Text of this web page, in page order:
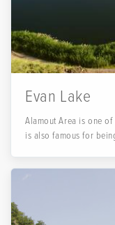
Evan Lake
Alamout Area is one
is also famous for